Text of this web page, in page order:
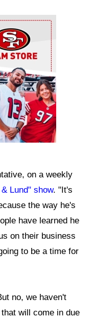
on a weekly
Lund" show. "It's
the way he's
have learned he
on their business
to be a time for
no, we haven't
will come in due